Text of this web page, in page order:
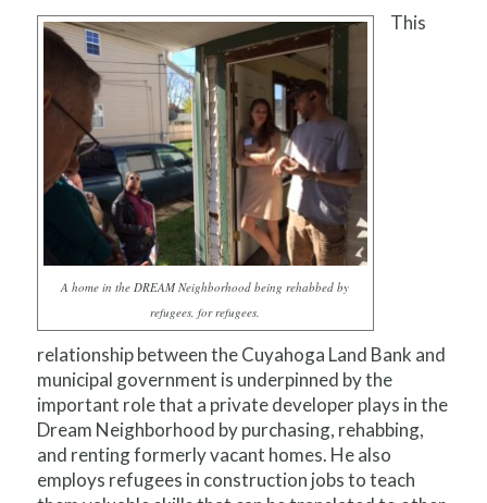
A home in the DREAM Neighborhood being rehabbed by
refugees, for refugees.
This
relationship between the Cuyahoga Land Bank and
municipal government is underpinned by the
important role that a private developer plays in the
Dream Neighborhood by purchasing, rehabbing,
and renting formerly vacant homes. He also
employs refugees in construction jobs to teach